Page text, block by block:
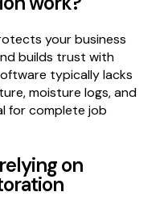
your business
builds trust with
typically lacks
moisture logs, and
for complete job
on